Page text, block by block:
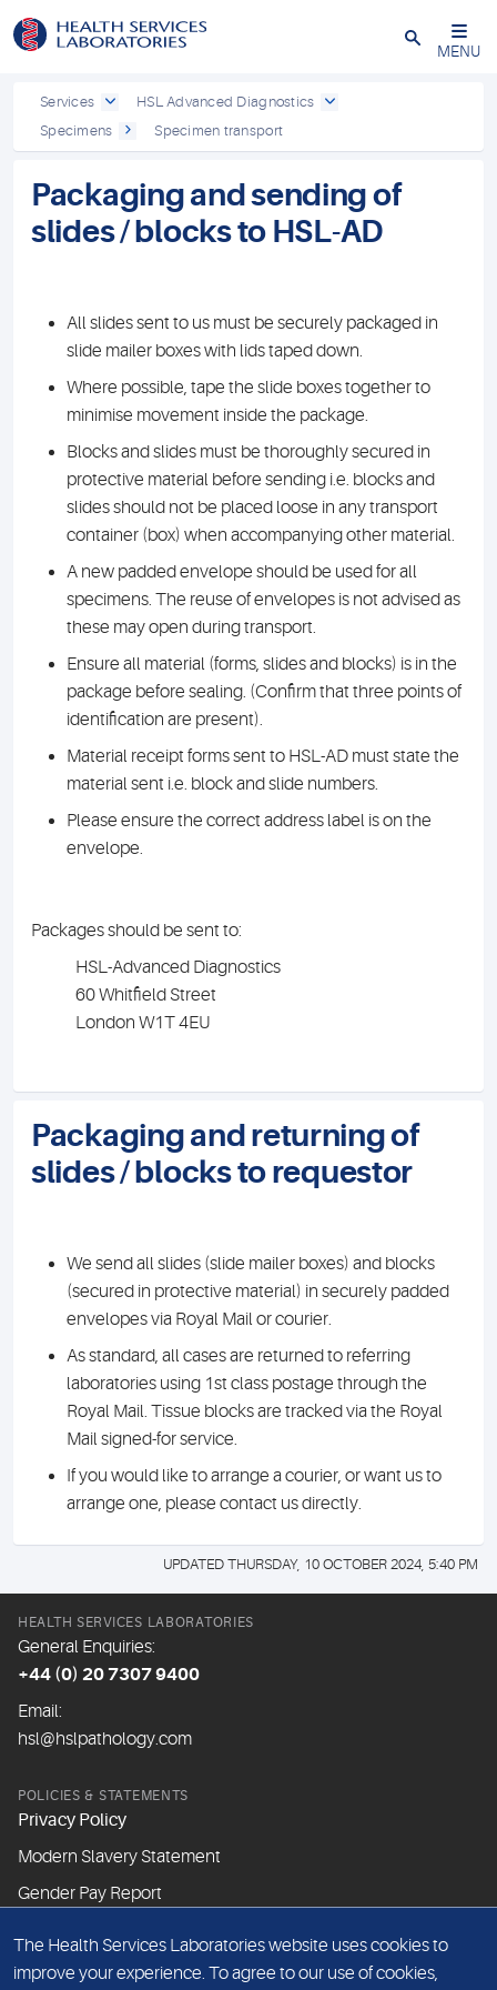
Close
MENU
Services
HSL Advanced Diagnostics
Specimens
Specimen transport
Packaging and sending of
slides / blocks to HSL-AD
All slides sent to us must be securely packaged in
slide mailer boxes with lids taped down.
Where possible, tape the slide boxes together to
minimise movement inside the package.
Blocks and slides must be thoroughly secured in
protective material before sending i.e. blocks and
slides should not be placed loose in any transport
container (box) when accompanying other material.
A new padded envelope should be used for all
specimens. The reuse of envelopes is not advised as
these may open during transport.
Ensure all material (forms, slides and blocks) is in the
package before sealing. (Confirm that three points of
identification are present).
Material receipt forms sent to HSL-AD must state the
material sent i.e. block and slide numbers.
Please ensure the correct address label is on the
envelope.
Packages should be sent to:
HSL-Advanced Diagnostics
60 Whitfield Street
London W1T 4EU
Packaging and returning of
slides / blocks to requestor
We send all slides (slide mailer boxes) and blocks
(secured in protective material) in securely padded
envelopes via Royal Mail or courier.
As standard, all cases are returned to referring
laboratories using 1st class postage through the
Royal Mail. Tissue blocks are tracked via the Royal
Mail signed-for service.
If you would like to arrange a courier, or want us to
arrange one, please contact us directly.
UPDATED THURSDAY, 10 OCTOBER 2024, 5:40 PM
HEALTH SERVICES LABORATORIES
General Enquiries:
+44 (0) 20 7307 9400
Email:
hsl@hslpathology.com
POLICIES & STATEMENTS
Privacy Policy
Modern Slavery Statement
Gender Pay Report
ABOUT THIS WEBSITE
Cookie Policy
The Health Services Laboratories website uses cookies to
improve your experience. To agree to our use of cookies,